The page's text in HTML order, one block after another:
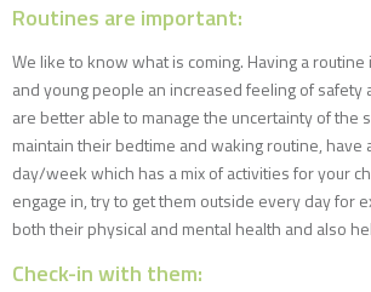
Routines are important:
We like to know what is coming. Having a
and young people an increased feeling of
are better able to manage the uncertainty of the
maintain their bedtime and waking routine, have
day/week which has a mix of activities for your
engage in, try to get them outside every day for
both their physical and mental health and also
Check-in with them: